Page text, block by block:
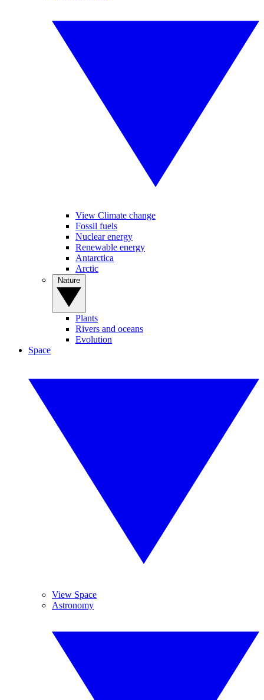
View Climate change
Fossil fuels
Nuclear energy
Renewable energy
Antarctica
Arctic
Plants
Rivers and oceans
Evolution
Space
View Space
Astronomy